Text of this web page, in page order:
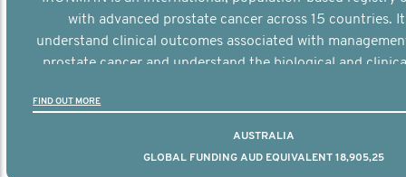
with advanced prostate cancer across 15 countries.
understand clinical outcomes associated with
prostate cancer and understand the biological and
FIND OUT MORE
AUSTRALIA
GLOBAL FUNDING AUD EQUIVALENT 18,905,25